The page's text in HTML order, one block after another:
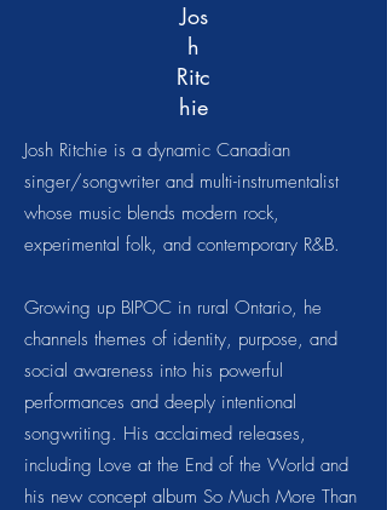
Jos
h
Ritc
hie
Josh Ritchie is a dynamic Canadian
singer/songwriter and multi-instrumentalist
whose music blends modern rock,
experimental folk, and contemporary R&B.
Growing up BIPOC in rural Ontario, he
channels themes of identity, purpose, and
social awareness into his powerful
performances and deeply intentional
songwriting. His acclaimed releases,
including Love at the End of the World and
his new concept album So Much More Than